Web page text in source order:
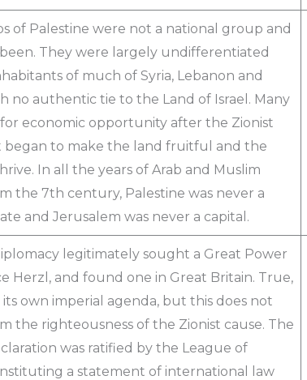
of Palestine were not a national group and
They were largely undifferentiated
of much of Syria, Lebanon and
no authentic tie to the Land of Israel. Many
economic opportunity after the Zionist
began to make the land fruitful and the
In all the years of Arab and Muslim
the 7th century, Palestine was never a
and Jerusalem was never a capital.
legitimately sought a Great Power
Herzl, and found one in Great Britain. True,
its own imperial agenda, but this does not
the righteousness of the Zionist cause. The
was ratified by the League of
a statement of international law